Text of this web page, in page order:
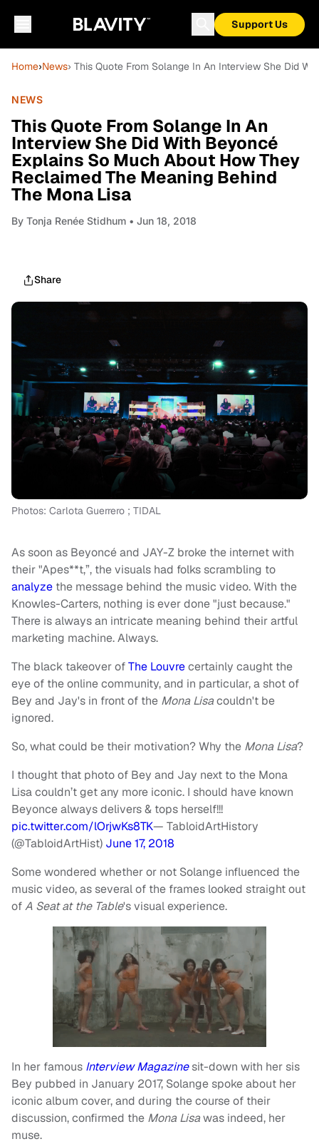
Support Us
Home›News› This Quote From Solange In An Interview She Did
NEWS
This Quote From Solange In An
Interview She Did With Beyoncé
Explains So Much About How They
Reclaimed The Meaning Behind
The Mona Lisa
By Tonja Renée Stidhum • Jun 18, 2018
Share
Photos: Carlota Guerrero ; TIDAL
As soon as Beyoncé and JAY-Z broke the internet with
their "Apes**t,”, the visuals had folks scrambling to
analyze the message behind the music video. With the
Knowles-Carters, nothing is ever done "just because."
There is always an intricate meaning behind their artful
marketing machine. Always.
The black takeover ofThe Louvrecertainly caught the
eye of the online community, and in particular, a shot of
Bey and Jay's in front of the Mona Lisacouldn't be
ignored.
So, what could be their motivation? Why the Mona Lisa?
I thought that photo of Bey and Jay next to the Mona
Lisa couldn’t get any more iconic. I should have known
Beyonce always delivers & tops herself!!!
pic.twitter.com/lOrjwKs8TK— TabloidArtHistory
(@TabloidArtHist) June 17, 2018
Some wondered whether or not Solange influenced the
music video, as several of the frames looked straight out
ofA Seat at the Table'svisual experience.
In her famous Interview Magazinesit-down with her sis
Bey pubbed in January 2017, Solange spoke about her
iconic album cover, and during the course of their
discussion, confirmed the Mona Lisawas indeed, her
muse.